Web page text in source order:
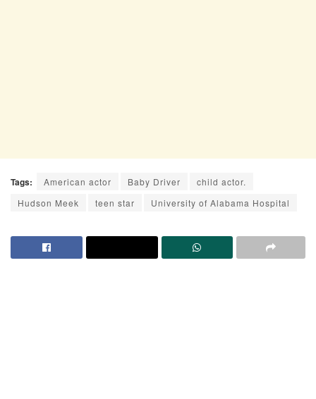
Tags: American actor Baby Driver
child actor.
Hudson Meek
teen star University of Alabama Hospital